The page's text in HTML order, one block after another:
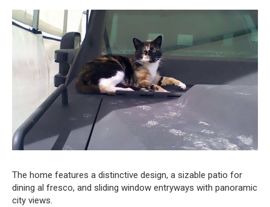
The home features a distinctive design, a sizable patio for
dining al fresco, and sliding window entryways with panoramic
city views.